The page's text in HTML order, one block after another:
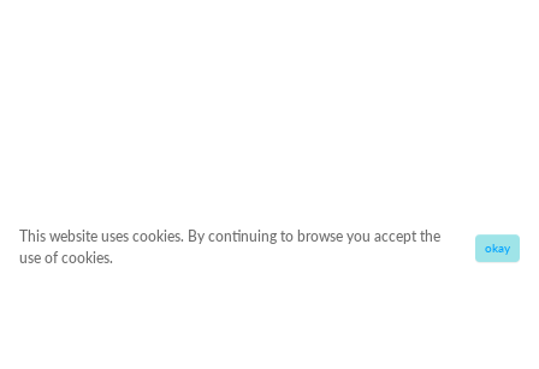
This website uses cookies. By continuing to browse you accept the
use of cookies.
okay